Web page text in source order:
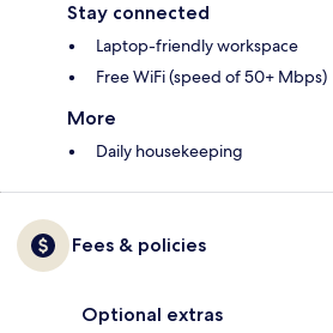
Stay connected
Laptop-friendly workspace
Free WiFi (speed of 50+ Mbps)
More
Daily housekeeping
Fees & policies
Optional extras